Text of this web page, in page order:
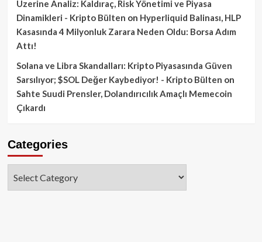
Üzerine Analiz: Kaldıraç, Risk Yönetimi ve Piyasa
Dinamikleri - Kripto Bülten on Hyperliquid Balinası, HLP
Kasasında 4 Milyonluk Zarara Neden Oldu: Borsa Adım
Attı!
Solana ve Libra Skandalları: Kripto Piyasasında Güven
Sarsılıyor; $SOL Değer Kaybediyor! - Kripto Bülten on
Sahte Suudi Prensler, Dolandırıcılık Amaçlı Memecoin
Çıkardı
Categories